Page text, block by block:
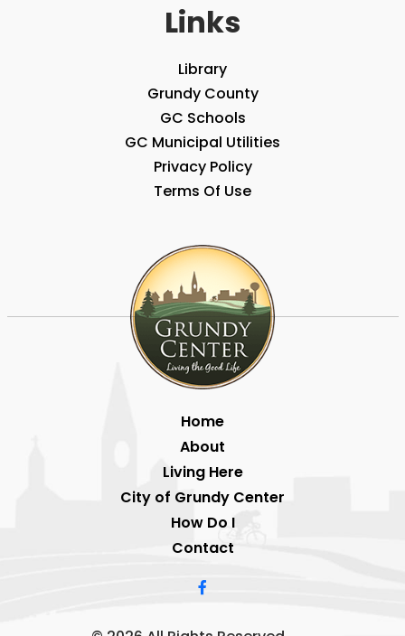
Links
Library
Grundy County
GC Schools
GC Municipal Utilities
Privacy Policy
Terms Of Use
Home
About
Living Here
City of Grundy Center
How Do I
Contact